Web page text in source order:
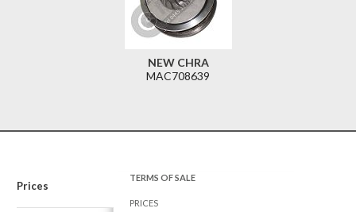
NEW CHRA
MAC708639
Prices
TERMS OF SALE
PRICES